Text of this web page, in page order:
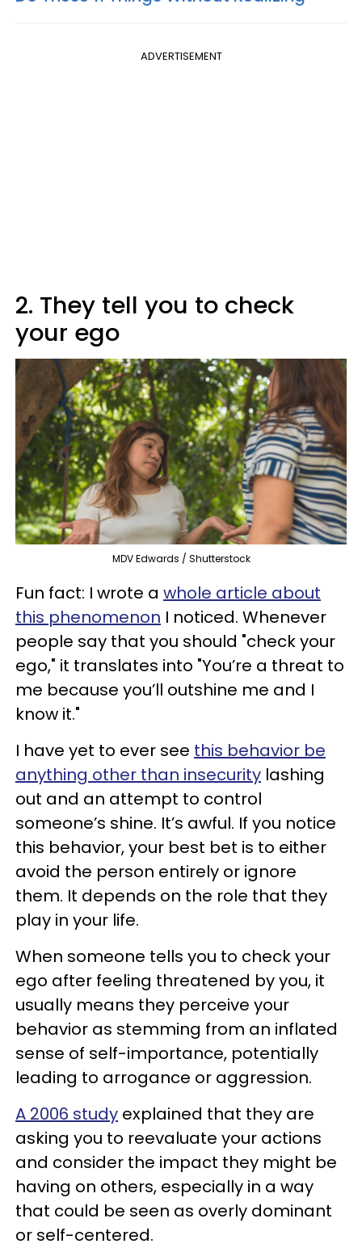
ADVERTISEMENT
2. They tell you to check
your ego
MDV Edwards / Shutterstock
Fun fact: I wrote a whole article about
this phenomenon I noticed. Whenever
people say that you should "check your
ego," it translates into "You’re a threat to
me because you’ll outshine me and I
know it."
I have yet to ever see this behavior be
anything other than insecurity lashing
out and an attempt to control
someone’s shine. It’s awful. If you notice
this behavior, your best bet is to either
avoid the person entirely or ignore
them. It depends on the role that they
play in your life.
When someone tells you to check your
ego after feeling threatened by you, it
usually means they perceive your
behavior as stemming from an inflated
sense of self-importance, potentially
leading to arrogance or aggression.
A 2006 study explained that they are
asking you to reevaluate your actions
and consider the impact they might be
having on others, especially in a way
that could be seen as overly dominant
or self-centered.